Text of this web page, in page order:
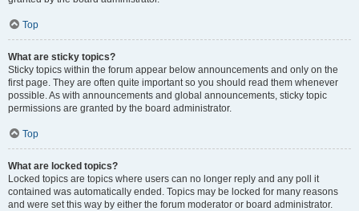
Top
What are sticky topics?
Sticky topics within the forum appear below announcements and only on the
first page. They are often quite important so you should read them whenever
possible. As with announcements and global announcements, sticky topic
permissions are granted by the board administrator.
Top
What are locked topics?
Locked topics are topics where users can no longer reply and any poll it
contained was automatically ended. Topics may be locked for many reasons
and were set this way by either the forum moderator or board administrator.